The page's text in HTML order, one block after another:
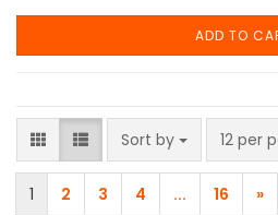
ADD TO
Sort by
Sort by 12 per
per
1 2 3 4 ... 16 »